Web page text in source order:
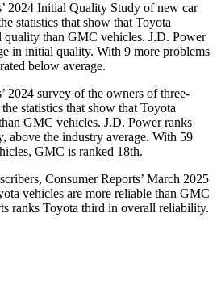
2024 Initial Quality Study of new car
statistics that show that Toyota
quality than GMC vehicles. J.D. Power
in initial quality. With 9 more problems
below average.
2024 survey of the owners of three-
statistics that show that Toyota
GMC vehicles. J.D. Power ranks
above the industry average. With 59
GMC is ranked 18th.
Consumer Reports’ March 2025
vehicles are more reliable than GMC
ranks Toyota third in overall reliability.